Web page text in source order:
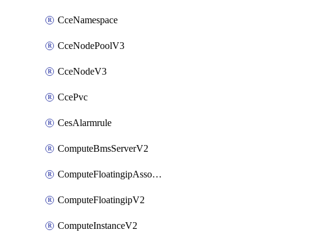
CceNamespace
CceNodePoolV3
CceNodeV3
CcePvc
CesAlarmrule
ComputeBmsServerV2
ComputeFloatingipAssociateV2
ComputeFloatingipV2
ComputeInstanceV2